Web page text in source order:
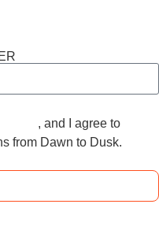
, and I agree to
from Dawn to Dusk.